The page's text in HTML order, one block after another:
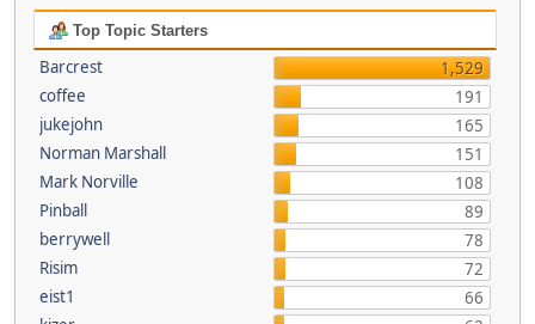
Top Topic Starters
Barcrest
1,529
coffee
191
jukejohn
165
Norman Marshall
151
Mark Norville
108
Pinball
89
berrywell
78
Risim
72
eist1
66